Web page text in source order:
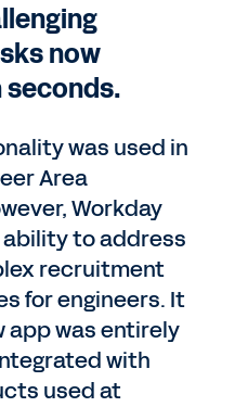
now
was used in
Area
Workday
to address
recruitment
for engineers. It
app was entirely
with
used at